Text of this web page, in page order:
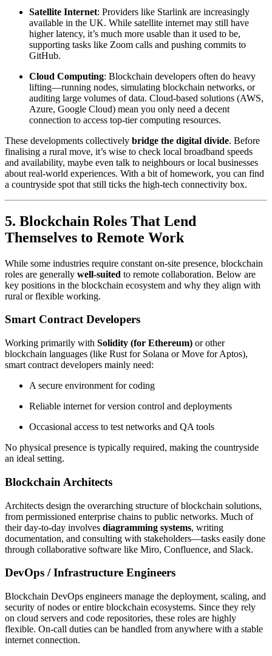
Satellite Internet: Providers like Starlink are increasingly
available in the UK. While satellite internet may still have
higher latency, it’s much more usable than it used to be,
supporting tasks like Zoom calls and pushing commits to
GitHub.
Cloud Computing: Blockchain developers often do heavy
lifting—running nodes, simulating blockchain networks, or
auditing large volumes of data. Cloud-based solutions (AWS,
Azure, Google Cloud) mean you only need a decent
connection to access top-tier computing resources.
These developments collectively bridge the digital divide. Before
finalising a rural move, it’s wise to check local broadband speeds
and availability, maybe even talk to neighbours or local businesses
about real-world experiences. With a bit of homework, you can find
a countryside spot that still ticks the high-tech connectivity box.
5. Blockchain Roles That Lend
Themselves to Remote Work
While some industries require constant on-site presence, blockchain
roles are generally well-suited to remote collaboration. Below are
key positions in the blockchain ecosystem and why they align with
rural or flexible working.
Smart Contract Developers
Working primarily with Solidity (for Ethereum) or other
blockchain languages (like Rust for Solana or Move for Aptos),
smart contract developers mainly need:
A secure environment for coding
Reliable internet for version control and deployments
Occasional access to test networks and QA tools
No physical presence is typically required, making the countryside
an ideal setting.
Blockchain Architects
Architects design the overarching structure of blockchain solutions,
from permissioned enterprise chains to public networks. Much of
their day-to-day involves diagramming systems, writing
documentation, and consulting with stakeholders—tasks easily done
through collaborative software like Miro, Confluence, and Slack.
DevOps / Infrastructure Engineers
Blockchain DevOps engineers manage the deployment, scaling, and
security of nodes or entire blockchain ecosystems. Since they rely
on cloud servers and code repositories, these roles are highly
flexible. On-call duties can be handled from anywhere with a stable
internet connection.